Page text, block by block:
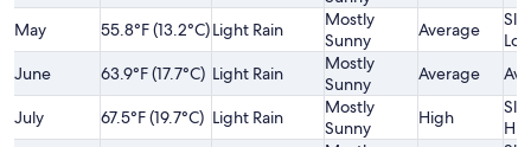
May 55.8°F (13.2°C)Light Rain
Mostly
Sunny
Average
June
63.9°F (17.7°C) Light Rain
Mostly
Sunny
Average
July 67.5°F (19.7°C) Light Rain
Mostly
Sunny
High